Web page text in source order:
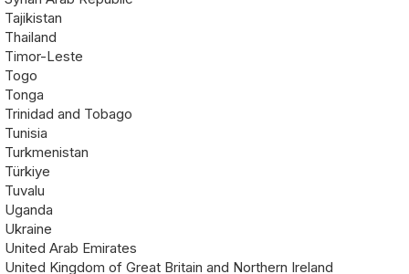
Tajikistan
Thailand
Timor-Leste
Togo
Tonga
Trinidad and Tobago
Tunisia
Turkmenistan
Türkiye
Tuvalu
Uganda
Ukraine
United Arab Emirates
United Kingdom of Great Britain and Northern Ireland